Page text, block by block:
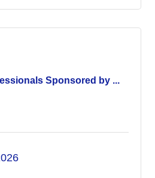
Sponsored by ...